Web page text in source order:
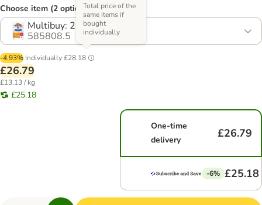
Choose item (2 options)
Multibuy: 24 x 85g
585808.5
-4.93% Individually£28.18
Total price of the
same items if
bought
individually
£26.79
£13.13 / kg
£25.18
One-time
delivery
£26.79
-6% £25.18